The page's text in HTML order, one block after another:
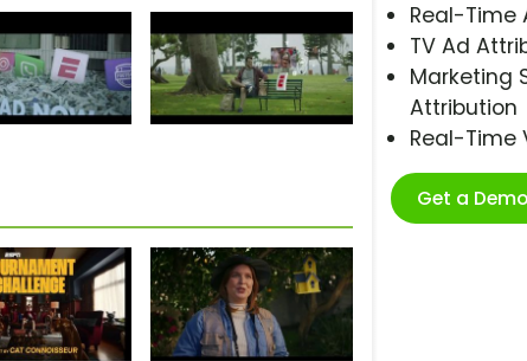
Real-Time
TV Ad
Marketing
Attribution
Real-Time
Get a